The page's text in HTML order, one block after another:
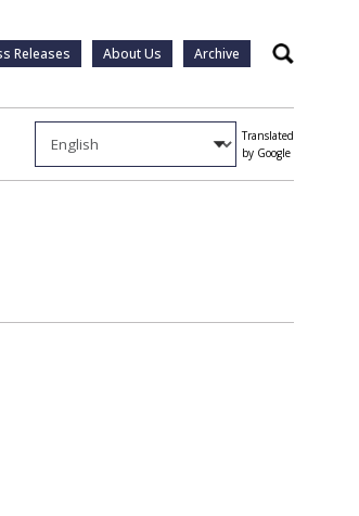
Releases About Us Archive Search
Translated
by Google